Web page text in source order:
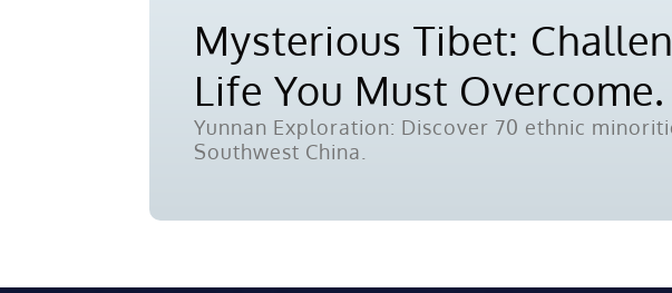
Mysterious Tibet:
Life You Must Overcome.
Yunnan Exploration: Discover 70 ethnic
Southwest China.